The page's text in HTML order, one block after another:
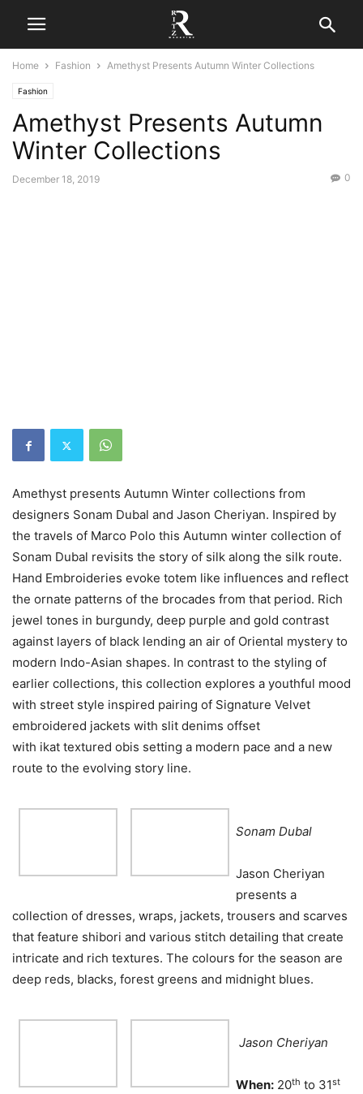
Home Fashion Amethyst Presents Autumn Winter Collections
Fashion
Amethyst Presents Autumn
Winter Collections
December 18, 2019 0
Amethyst presents Autumn Winter collections from
designers Sonam Dubal and Jason Cheriyan. Inspired by
the travels of Marco Polo this Autumn winter collection of
Sonam Dubal revisits the story of silk along the silk route.
Hand Embroideries evoke totem like influences and reflect
the ornate patterns of the brocades from that period. Rich
jewel tones in burgundy, deep purple and gold contrast
against layers of black lending an air of Oriental mystery to
modern Indo-Asian shapes. In contrast to the styling of
earlier collections, this collection explores a youthful mood
with street style inspired pairing of Signature Velvet
embroidered jackets with slit denims offset
with ikat textured obis setting a modern pace and a new
route to the evolving story line.
Sonam Dubal
Jason Cheriyan
presents a
collection of dresses, wraps, jackets, trousers and scarves
that feature shibori and various stitch detailing that create
intricate and rich textures. The colours for the season are
deep reds, blacks, forest greens and midnight blues.
Jason Cheriyan
When:20th to 31st